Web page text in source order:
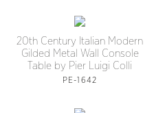
20th Century Italian Modern
Gilded Metal Wall Console
Table by Pier Luigi Colli
PE-1642